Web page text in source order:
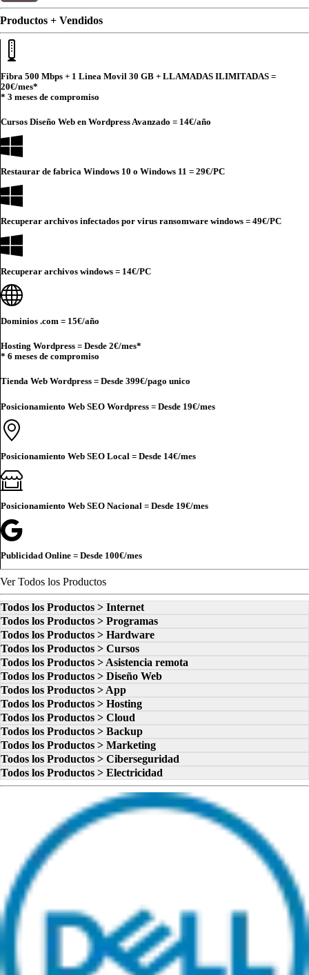
Productos + Vendidos
Fibra 500 Mbps + 1 Linea Movil 30 GB + LLAMADAS ILIMITADAS =
20€/mes*
* 3 meses de compromiso
Cursos Diseño Web en Wordpress Avanzado = 14€/año
Restaurar de fabrica Windows 10 o Windows 11 = 29€/PC
Recuperar archivos infectados por virus ransomware windows = 49€/PC
Recuperar archivos windows = 14€/PC
Dominios .com = 15€/año
Hosting Wordpress = Desde 2€/mes*
* 6 meses de compromiso
Tienda Web Wordpress = Desde 399€/pago unico
Posicionamiento Web SEO Wordpress = Desde 19€/mes
Posicionamiento Web SEO Local = Desde 14€/mes
Posicionamiento Web SEO Nacional = Desde 19€/mes
Publicidad Online = Desde 100€/mes
Ver Todos los Productos
Todos los Productos > Internet
Todos los Productos > Programas
Todos los Productos > Hardware
Todos los Productos > Cursos
Todos los Productos > Asistencia remota
Todos los Productos > Diseño Web
Todos los Productos > App
Todos los Productos > Hosting
Todos los Productos > Cloud
Todos los Productos > Backup
Todos los Productos > Marketing
Todos los Productos > Ciberseguridad
Todos los Productos > Electricidad